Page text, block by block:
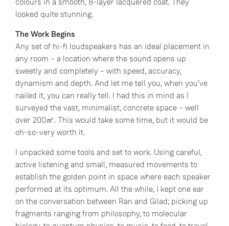
looked quite stunning.
The Work Begins
Any set of hi-fi loudspeakers has an ideal placement in
any room – a location where the sound opens up
sweetly and completely – with speed, accuracy,
dynamism and depth. And let me tell you, when you’ve
nailed it, you can really tell. I had this in mind as I
surveyed the vast, minimalist, concrete space – well
over 200㎡. This would take some time, but it would be
oh-so-very worth it.
I unpacked some tools and set to work. Using careful,
active listening and small, measured movements to
establish the golden point in space where each speaker
performed at its optimum. All the while, I kept one ear
on the conversation between Ran and Gilad; picking up
fragments ranging from philosophy, to molecular